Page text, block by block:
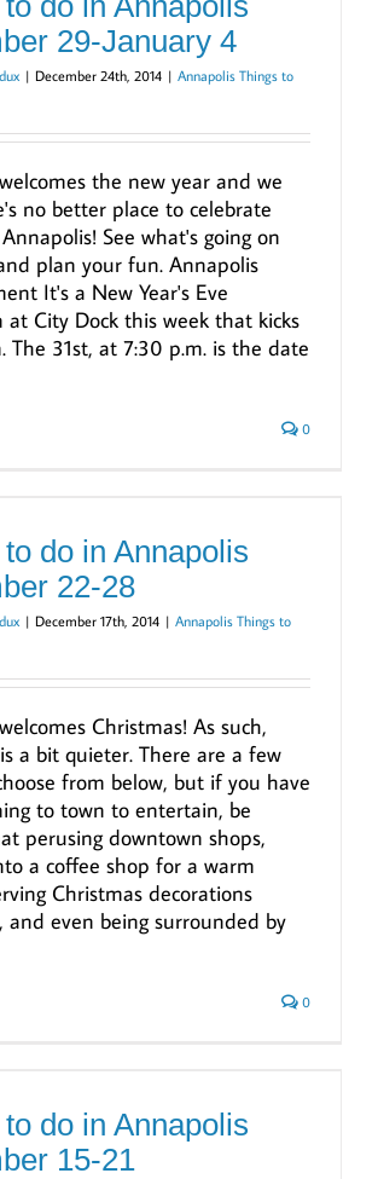
29-January 4
| December 24th, 2014 | Annapolis Things to
the new year and we
no better place to celebrate
See what's going on
plan your fun. Annapolis
It's a New Year's Eve
at City Dock this week that kicks
The 31st, at 7:30 p.m. is the date
0
do in Annapolis
22-28
| December 17th, 2014 | Annapolis Things to
Christmas! As such,
a bit quieter. There are a few
from below, but if you have
to town to entertain, be
perusing downtown shops,
a coffee shop for a warm
Christmas decorations
and even being surrounded by
0
do in Annapolis
15-21